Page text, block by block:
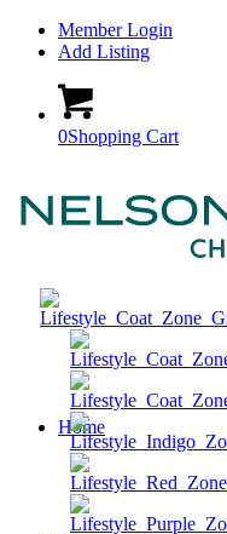
Member Login
Add Listing
0Shopping Cart
Home